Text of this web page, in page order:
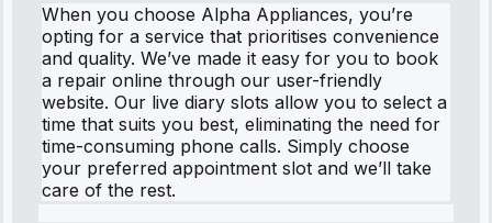
When you choose Alpha Appliances, you’re
opting for a service that prioritises convenience
and quality. We’ve made it easy for you to book
a repair online through our user-friendly
website. Our live diary slots allow you to select a
time that suits you best, eliminating the need for
time-consuming phone calls. Simply choose
your preferred appointment slot and we’ll take
care of the rest.